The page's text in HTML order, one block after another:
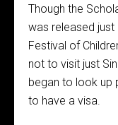
Though the
was released
Festival of
not to visit just
began to look up
to have a visa.